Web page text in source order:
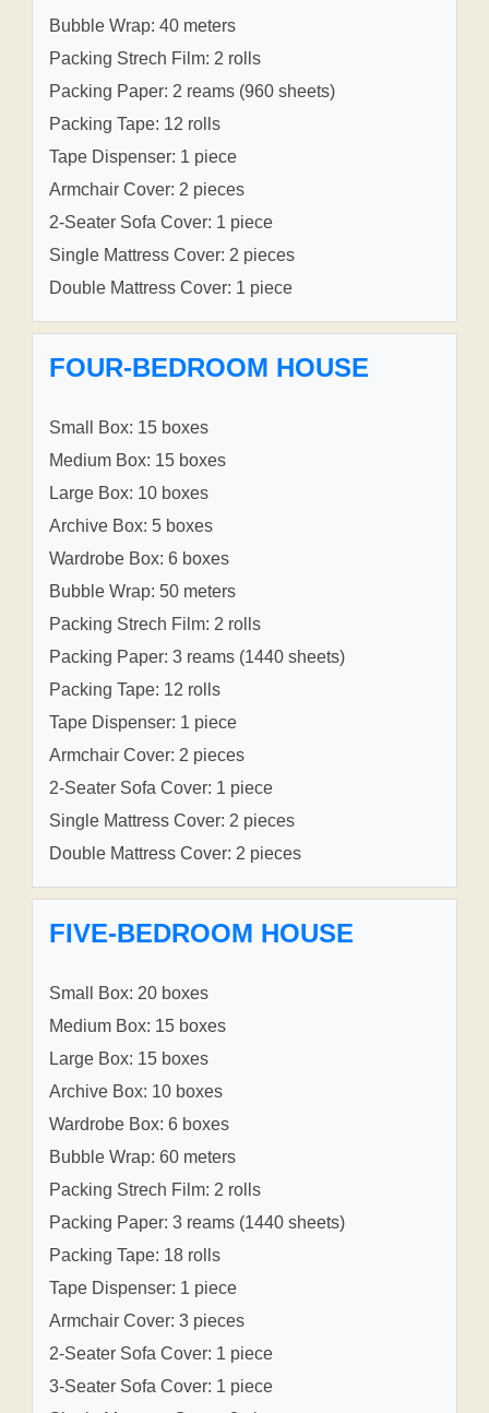
Bubble Wrap: 40 meters
Packing Strech Film: 2 rolls
Packing Paper: 2 reams (960 sheets)
Packing Tape: 12 rolls
Tape Dispenser: 1 piece
Armchair Cover: 2 pieces
2-Seater Sofa Cover: 1 piece
Single Mattress Cover: 2 pieces
Double Mattress Cover: 1 piece
FOUR-BEDROOM HOUSE
Small Box: 15 boxes
Medium Box: 15 boxes
Large Box: 10 boxes
Archive Box: 5 boxes
Wardrobe Box: 6 boxes
Bubble Wrap: 50 meters
Packing Strech Film: 2 rolls
Packing Paper: 3 reams (1440 sheets)
Packing Tape: 12 rolls
Tape Dispenser: 1 piece
Armchair Cover: 2 pieces
2-Seater Sofa Cover: 1 piece
Single Mattress Cover: 2 pieces
Double Mattress Cover: 2 pieces
FIVE-BEDROOM HOUSE
Small Box: 20 boxes
Medium Box: 15 boxes
Large Box: 15 boxes
Archive Box: 10 boxes
Wardrobe Box: 6 boxes
Bubble Wrap: 60 meters
Packing Strech Film: 2 rolls
Packing Paper: 3 reams (1440 sheets)
Packing Tape: 18 rolls
Tape Dispenser: 1 piece
Armchair Cover: 3 pieces
2-Seater Sofa Cover: 1 piece
3-Seater Sofa Cover: 1 piece